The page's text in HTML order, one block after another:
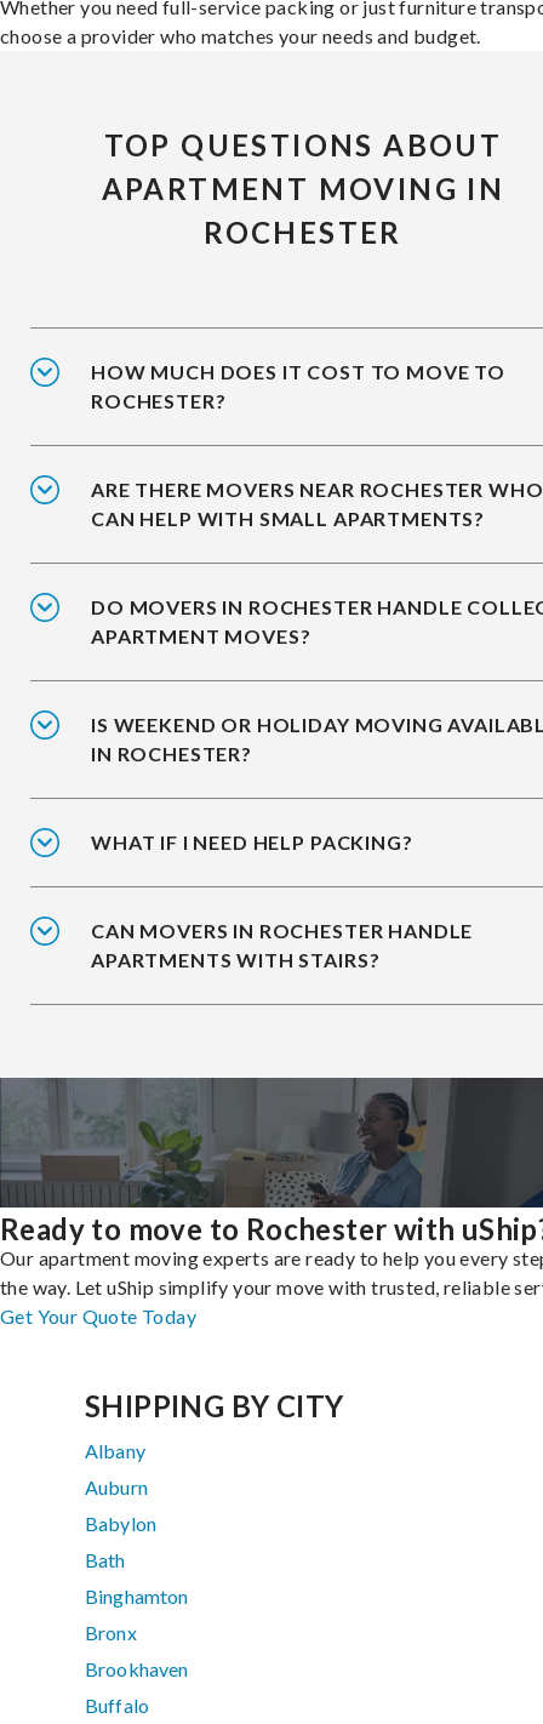
Whether you need full-service packing or just furniture
choose a provider who matches your needs and budget.
TOP QUESTIONS ABOUT
APARTMENT MOVING IN
ROCHESTER
HOW MUCH DOES IT COST TO MOVE TO
ROCHESTER?
ARE THERE MOVERS NEAR ROCHESTER WHO
CAN HELP WITH SMALL APARTMENTS?
DO MOVERS IN ROCHESTER HANDLE
APARTMENT MOVES?
IS WEEKEND OR HOLIDAY MOVING
IN ROCHESTER?
WHAT IF I NEED HELP PACKING?
CAN MOVERS IN ROCHESTER HANDLE
APARTMENTS WITH STAIRS?
Ready to move to Rochester with
Our apartment moving experts are ready to help you every
the way. Let uShip simplify your move with trusted, reliable
Get Your Quote Today
SHIPPING BY CITY
Albany
Auburn
Babylon
Bath
Binghamton
Bronx
Brookhaven
Buffalo